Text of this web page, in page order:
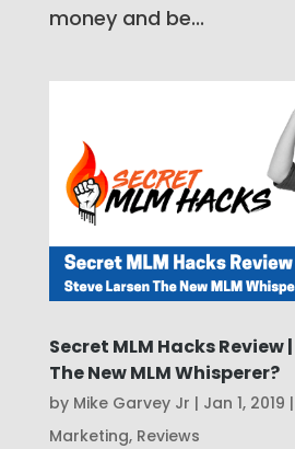
money and be...
Secret MLM Hacks Review
The New MLM Whisperer?
by Mike Garvey Jr | Jan 1, 2019 |
Marketing, Reviews